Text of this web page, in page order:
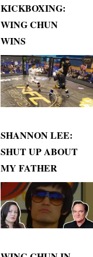
KICKBOXING:
WING CHUN
WINS
SHANNON LEE:
SHUT UP ABOUT
MY FATHER